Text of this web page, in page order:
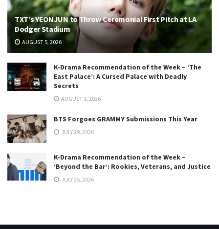
TXT’s YEONJUN to Throw Ceremonial First Pitch at LA
Dodger Stadium
AUGUST 5, 2026
K-Drama Recommendation of the Week – ‘The
East Palace’: A Cursed Palace with Deadly
Secrets
AUGUST 1, 2026
BTS Forgoes GRAMMY Submissions This Year
JULY 29, 2026
K-Drama Recommendation of the Week –
‘Beyond the Bar’: Rookies, Veterans, and Justice
JULY 25, 2026